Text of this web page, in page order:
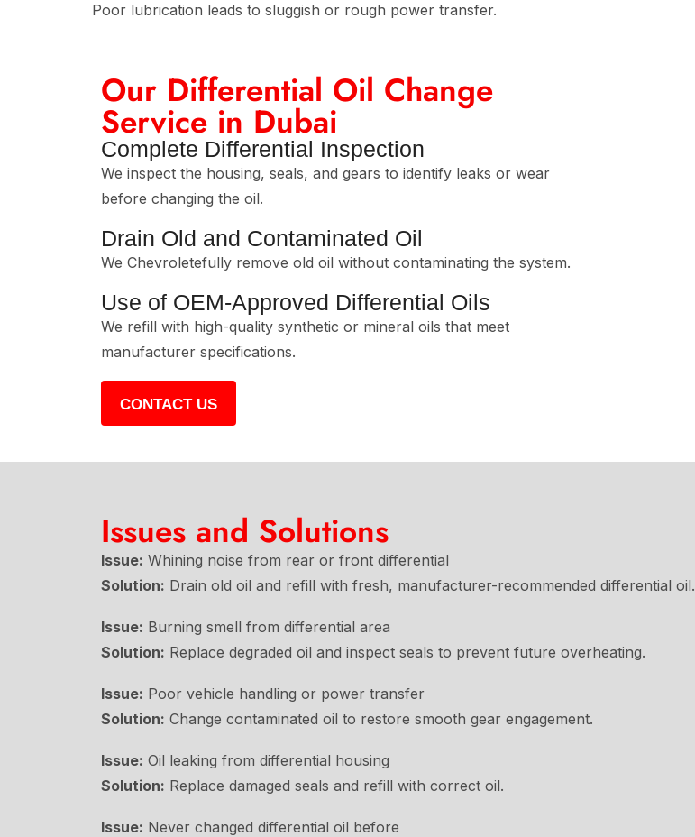
Poor lubrication leads to sluggish or rough power transfer.
Our Differential Oil Change
Service in Dubai
Complete Differential Inspection
We inspect the housing, seals, and gears to identify leaks or wear
before changing the oil.
Drain Old and Contaminated Oil
We Chevroletefully remove old oil without contaminating the system.
Use of OEM-Approved Differential Oils
We refill with high-quality synthetic or mineral oils that meet
manufacturer specifications.
CONTACT US
Issues and Solutions
Issue: Whining noise from rear or front differential
Solution: Drain old oil and refill with fresh, manufacturer-recommended differential oil.
Issue: Burning smell from differential area
Solution: Replace degraded oil and inspect seals to prevent future overheating.
Issue: Poor vehicle handling or power transfer
Solution: Change contaminated oil to restore smooth gear engagement.
Issue: Oil leaking from differential housing
Solution: Replace damaged seals and refill with correct oil.
Issue: Never changed differential oil before